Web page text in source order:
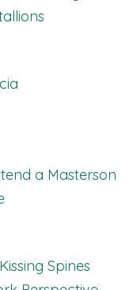
a Masterson
Spines